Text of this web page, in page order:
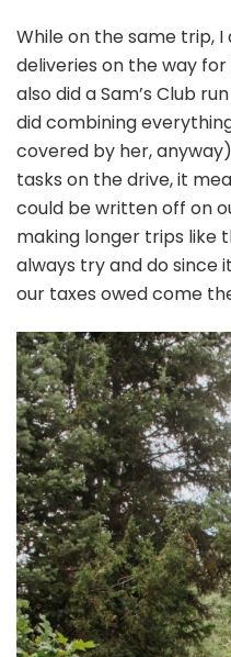
While on the same trip,
deliveries on the way
also did a Sam’s Club
did combining
covered by her,
tasks on the drive, it
could be written off on
making longer trips like
always try and do since
our taxes owed come